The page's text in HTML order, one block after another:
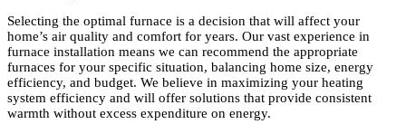
Selecting the optimal furnace is a decision that will affect your
home’s air quality and comfort for years. Our vast experience in
furnace installation means we can recommend the appropriate
furnaces for your specific situation, balancing home size, energy
efficiency, and budget. We believe in maximizing your heating
system efficiency and will offer solutions that provide consistent
warmth without excess expenditure on energy.